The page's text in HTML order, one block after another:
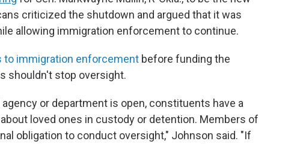
criticized the shutdown and argued that it was
allowing immigration enforcement to continue.
to immigration enforcement before funding the
shouldn't stop oversight.
or department is open, constituents have a
loved ones in custody or detention. Members of
obligation to conduct oversight," Johnson said. "If